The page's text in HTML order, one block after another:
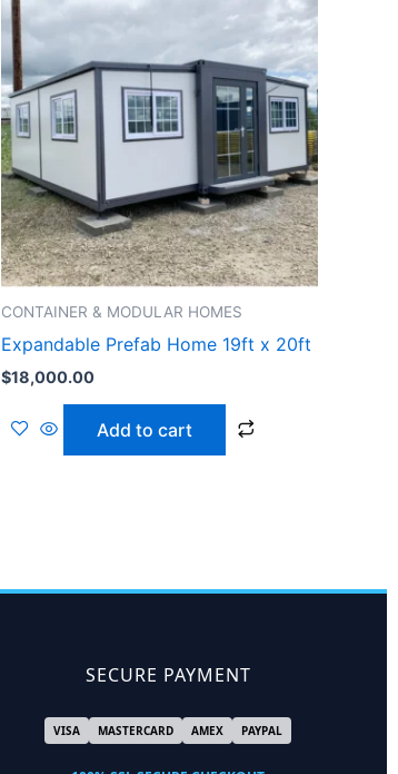
CONTAINER & MODULAR HOMES
Expandable Prefab Home 19ft x 20ft
$18,000.00
Add to cart
SECURE PAYMENT
VISA MASTERCARD AMEX PAYPAL